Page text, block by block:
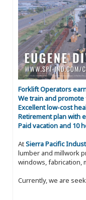
Forklift Operators
We train and
Excellent low-cost
Retirement plan with
Paid vacation and 10
AtSierra Pacific
lumber and millwork
windows, fabrication,
Currently, we are